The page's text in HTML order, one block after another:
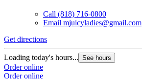
Call (818) 716-0800
Email mjuicyladies@gmail.com
Get directions
Loading today's hours... See hours
Order online
Order online